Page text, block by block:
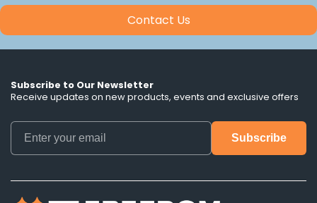
Contact Us
Subscribe to Our Newsletter
Receive updates on new products, events and exclusive offers